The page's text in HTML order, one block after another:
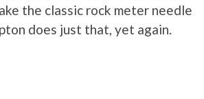
the classic rock meter needle
does just that, yet again.